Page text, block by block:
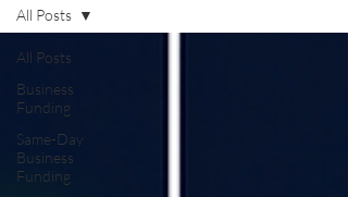
All Posts
Business
Funding
Same-Day
Business
Funding
All Posts